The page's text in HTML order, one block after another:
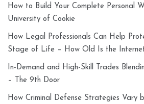
How to Build Your Complete Personal
University of Cookie
How Legal Professionals Can Help
Stage of Life – How Old Is the
In-Demand and High-Skill Trades
– The 9th Door
How Criminal Defense Strategies Vary